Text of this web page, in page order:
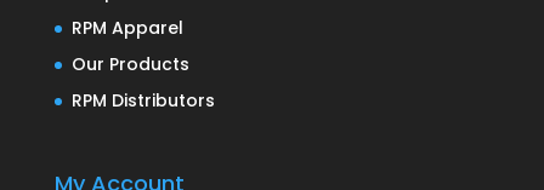
RPM Apparel
Our Products
RPM Distributors
My Account